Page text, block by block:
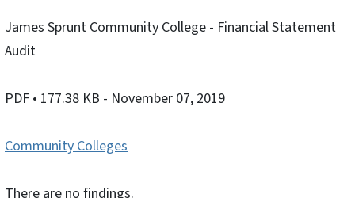
James Sprunt Community College - Financial Statement
Audit
PDF • 177.38 KB - November 07, 2019
Community Colleges
There are no findings.